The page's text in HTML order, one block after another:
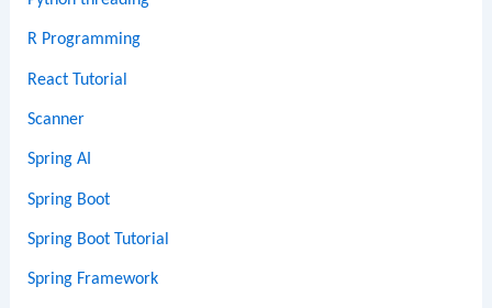
R Programming
React Tutorial
Scanner
Spring AI
Spring Boot
Spring Boot Tutorial
Spring Framework